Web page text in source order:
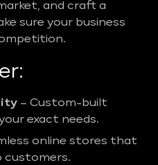
and craft a
sure your business
– Custom-built
exact needs.
online stores that
customers.